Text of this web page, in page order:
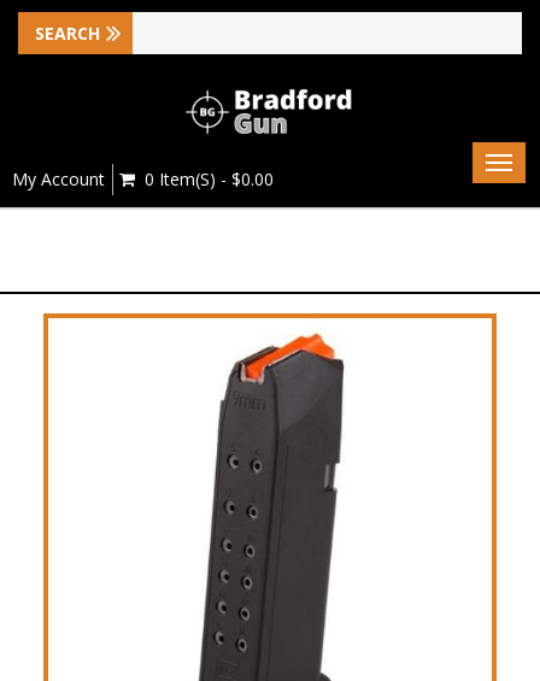
My Account 0 Item(s) - $0.00